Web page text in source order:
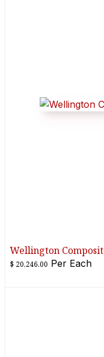
Wellington
$ 20,246.00 Per Each